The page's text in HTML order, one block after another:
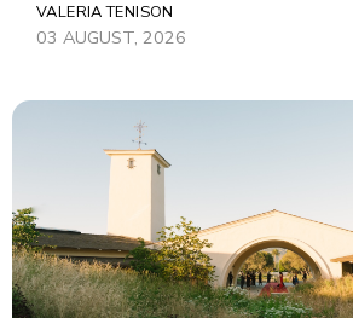
VALERIA TENISON
03 AUGUST, 2026